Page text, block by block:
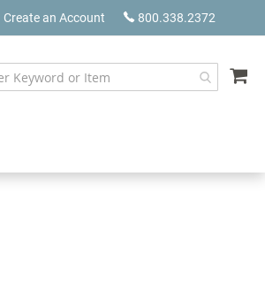
800.338.2372
Create an Account